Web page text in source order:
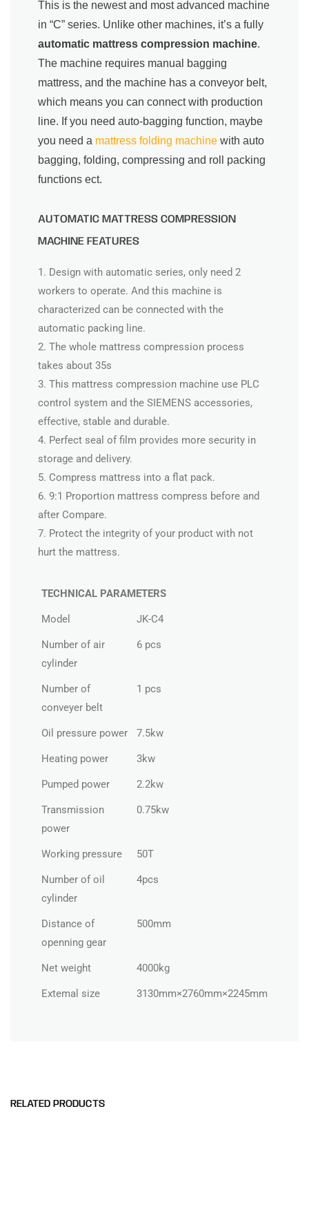
This is the newest and most advanced machine
in “C” series. Unlike other machines, it’s a fully
automatic mattress compression machine.
The machine requires manual bagging
mattress, and the machine has a conveyor belt,
which means you can connect with production
line. If you need auto-bagging function, maybe
you need a mattress folding machine with auto
bagging, folding, compressing and roll packing
functions ect.
AUTOMATIC MATTRESS COMPRESSION
MACHINE FEATURES
1. Design with automatic series, only need 2
workers to operate. And this machine is
characterized can be connected with the
automatic packing line.
2. The whole mattress compression process
takes about 35s
3. This mattress compression machine use PLC
control system and the SIEMENS accessories,
effective, stable and durable.
4. Perfect seal of film provides more security in
storage and delivery.
5. Compress mattress into a flat pack.
6. 9:1 Proportion mattress compress before and
after Compare.
7. Protect the integrity of your product with not
hurt the mattress.
TECHNICAL PARAMETERS
Model JK-C4
Number of air
cylinder
6 pcs
Number of
conveyer belt
1 pcs
Oil pressure power 7.5kw
Heating power 3kw
Pumped power 2.2kw
Transmission
power
0.75kw
Working pressure 50T
Number of oil
cylinder
4pcs
Distance of
openning gear
500mm
Net weight 4000kg
Extemal size 3130mm×2760mm×2245mm
RELATED PRODUCTS